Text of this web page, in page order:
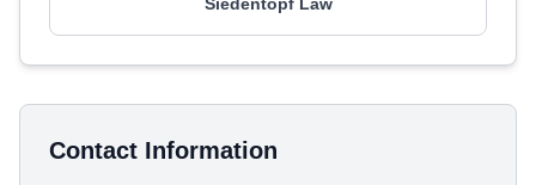
Contact Information